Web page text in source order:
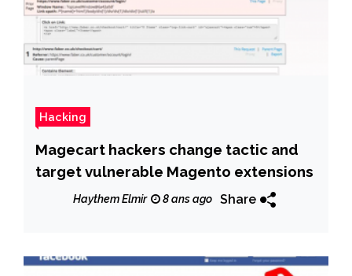
Hacking
Magecart hackers change tactic and
target vulnerable Magento extensions
Haythem Elmir 8 ans ago Share